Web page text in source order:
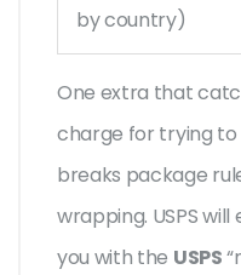
by country)
One extra that
charge for trying
breaks package
wrapping. USPS
you with the USPS